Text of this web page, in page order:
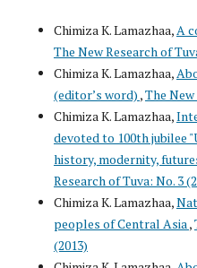
Chimiza K. Lamazhaa, A
The New Research of
Chimiza K. Lamazhaa,
(editor’s word) ,The New
Chimiza K. Lamazhaa,
devoted to 100th jubilee
history, modernity,
Research of Tuva: No. 3
Chimiza K. Lamazhaa,
peoples of Central Asia ,
(2013)